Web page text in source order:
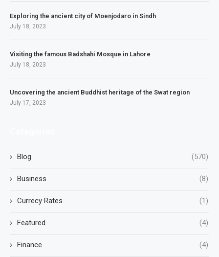
Exploring the ancient city of Moenjodaro in Sindh
July 18, 2023
Visiting the famous Badshahi Mosque in Lahore
July 18, 2023
Uncovering the ancient Buddhist heritage of the Swat region
July 17, 2023
Blog (570)
Business (8)
Currecy Rates (1)
Featured (4)
Finance (4)